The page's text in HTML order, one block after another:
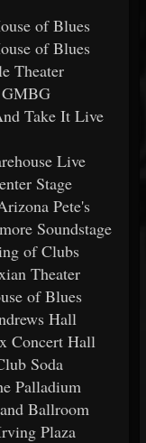
of Blues
of Blues
Theater
Take It Live
Live
Stage
Pete's
Soundstage
of Clubs
Theater
of Blues
Hall
Concert Hall
Soda
Palladium
Ballroom
Plaza